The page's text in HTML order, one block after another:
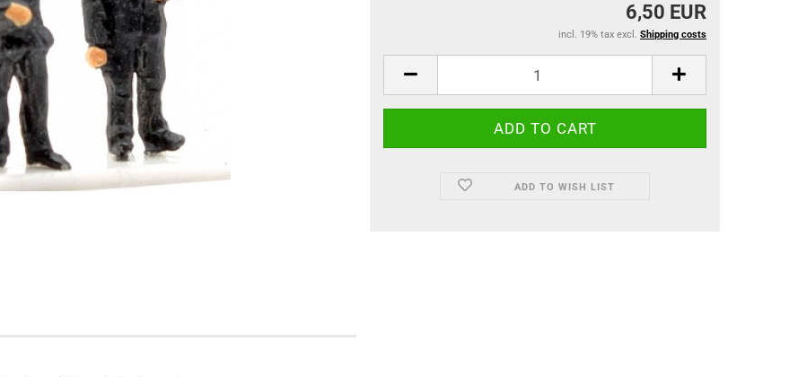
6,50 EUR
incl. 19% tax excl. Shipping costs
ADD TO WISH LIST